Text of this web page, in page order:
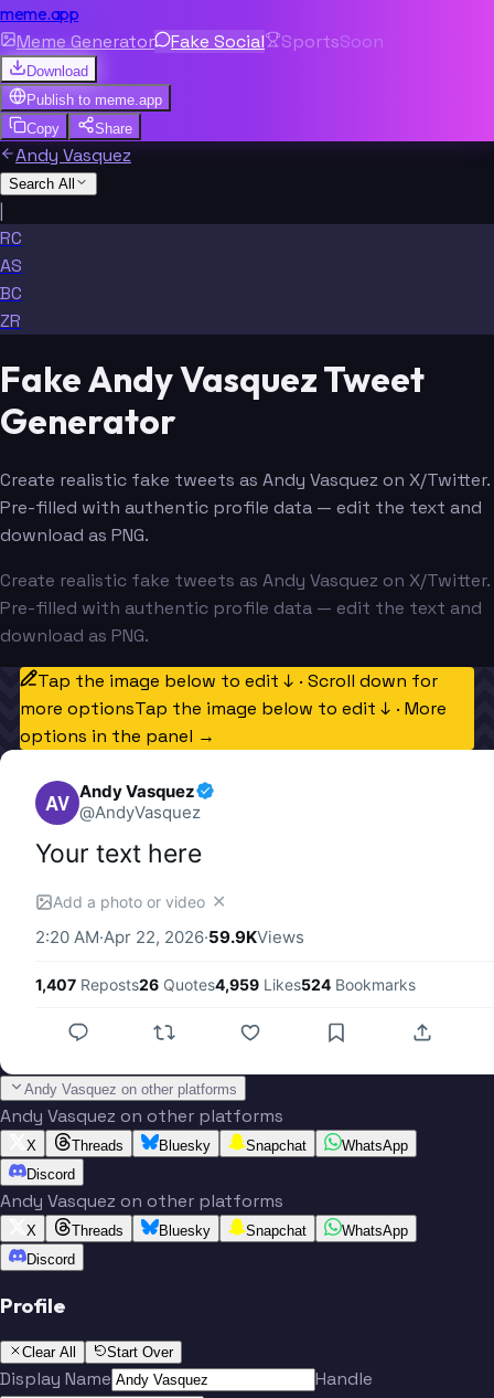
meme.app
Meme Generator Fake Social SportsSoon
Download
Publish to meme.app
Copy
Share
Andy Vasquez
Search All
|
RC
AS
BC
ZR
Fake Andy Vasquez Tweet
Generator
Create realistic fake tweets as Andy Vasquez on X/Twitter.
Pre-filled with authentic profile data — edit the text and
download as PNG.
Create realistic fake tweets as Andy Vasquez on X/Twitter.
Pre-filled with authentic profile data — edit the text and
download as PNG.
Tap the image below to edit ↓ · Scroll down for
more optionsTap the image below to edit ↓ · More
options in the panel →
AV Andy Vasquez
@AndyVasquez
Your text here
Add a photo or video ✕
2:20 AM·Apr 22, 2026·59.9KViews
1,407 Reposts26 Quotes4,959 Likes524 Bookmarks
Andy Vasquez on other platforms
Andy Vasquez on other platforms
X Threads Bluesky Snapchat
WhatsApp
Discord
Andy Vasquez on other platforms
X Threads Bluesky Snapchat
WhatsApp
Discord
Profile
Clear All Start Over
Display Name Handle